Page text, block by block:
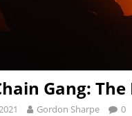
Gang:
Gordon Sharpe 0